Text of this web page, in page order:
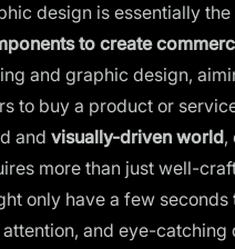
design is essentially
to create
and graphic design,
to buy a product or
and visually-driven world,
more than just well-
only have a few seconds
attention, and eye-catching